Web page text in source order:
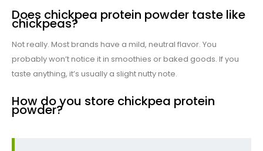
Does chickpea protein powder taste like
chickpeas?
Not really. Most brands have a mild, neutral flavor. You
probably won’t notice it in smoothies or baked goods. If you
taste anything, it’s usually a slight nutty note.
How do you store chickpea protein
powder?